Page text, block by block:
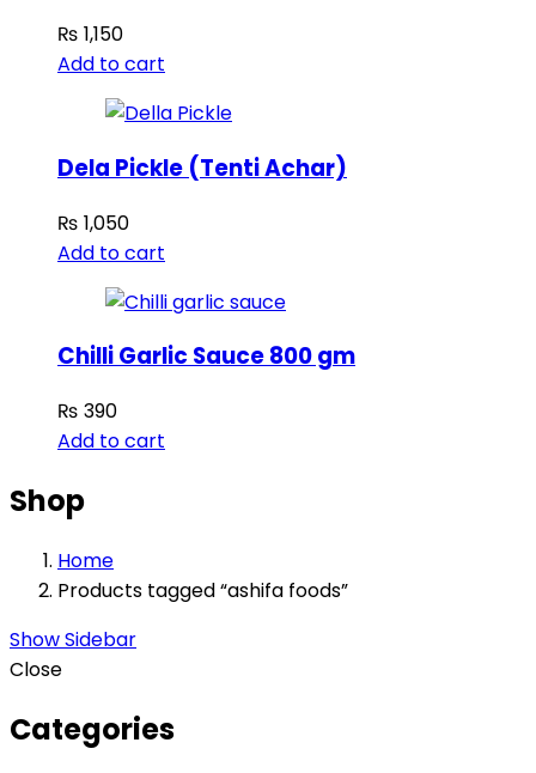
₨ 1,150
Add to cart
Dela Pickle (Tenti Achar)
₨ 1,050
Add to cart
Chilli Garlic Sauce 800 gm
₨ 390
Add to cart
Shop
Home
Products tagged “ashifa foods”
Show Sidebar
Close
Categories